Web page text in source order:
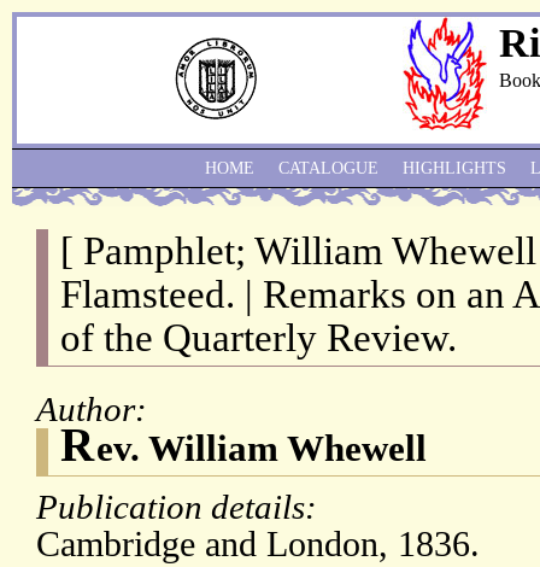
[ Pamphlet; William
Flamsteed. | Remarks on an
of the Quarterly Review.
Author:
Rev. William Whewell
Publication details:
Cambridge and London, 1836.
HOME CATALOGUE HIGHLIGHTS